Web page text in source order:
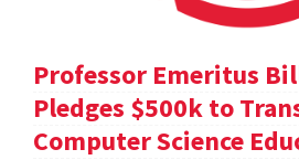
Professor Emeritus
Pledges $500k to
Computer Science